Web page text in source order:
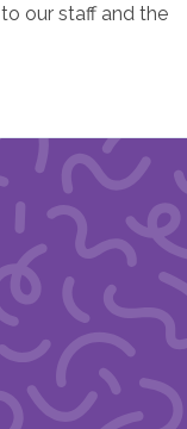
our staff and the